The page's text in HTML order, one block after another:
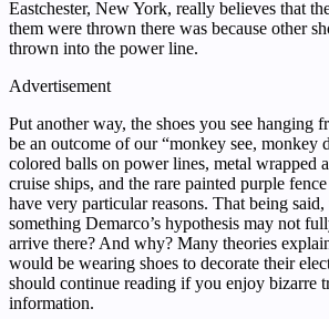
Eastchester, New York, really believes that
them were thrown there was because other
thrown into the power line.
Advertisement
Put another way, the shoes you see hanging
be an outcome of our “monkey see, monkey
colored balls on power lines, metal wrapped
cruise ships, and the rare painted purple
have very particular reasons. That being
something Demarco’s hypothesis may not
arrive there? And why? Many theories
would be wearing shoes to decorate their
should continue reading if you enjoy bizarre
information.